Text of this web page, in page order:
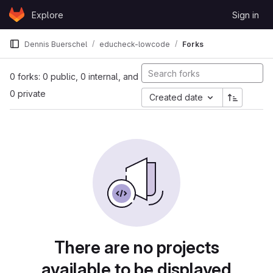
Skip to content
GitLabExplore Sign in
Dennis Buerschel educheck-lowcode Forks
0 forks: 0 public, 0 internal, and
0 private
Created date
There are no projects